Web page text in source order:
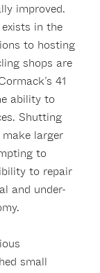
improved.
in the
to hosting
shops are
41
ability to
Shutting
larger
to
to repair
and under-
small